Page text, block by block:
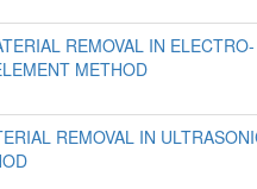
REMOVAL IN ELECTRO-
METHOD
REMOVAL IN